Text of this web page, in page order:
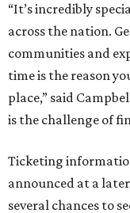
“It’s incredibly
across the nation.
communities and
time is the reason
place,” said
is the challenge of
Ticketing
announced at a
several chances to